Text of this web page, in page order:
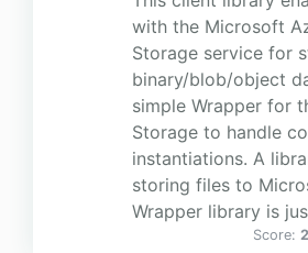
with the Microsoft
Storage service for
binary/blob/object
simple Wrapper for
Storage to handle
instantiations. A
storing files to
Wrapper library is
Score: